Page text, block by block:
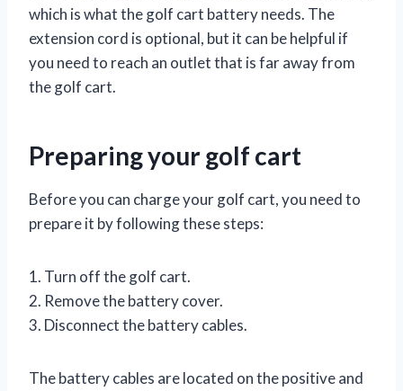
which is what the golf cart battery needs. The
extension cord is optional, but it can be helpful if
you need to reach an outlet that is far away from
the golf cart.
Preparing your golf cart
Before you can charge your golf cart, you need to
prepare it by following these steps:
1. Turn off the golf cart.
2. Remove the battery cover.
3. Disconnect the battery cables.
The battery cables are located on the positive and